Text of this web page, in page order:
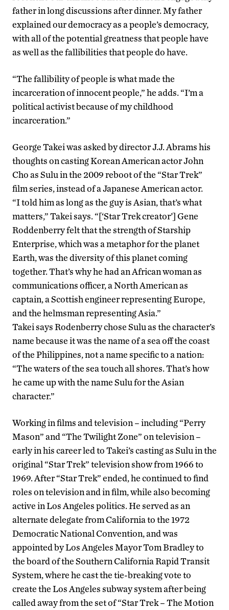
father in long discussions after dinner. My father
explained our democracy as a people’s democracy,
with all of the potential greatness that people have
as well as the fallibilities that people do have.
“The fallibility of people is what made the
incarceration of innocent people,” he adds. “I’m a
political activist because of my childhood
incarceration.”
George Takei was asked by director J.J. Abrams his
thoughts on casting Korean American actor John
Cho as Sulu in the 2009 reboot of the “Star Trek”
film series, instead of a Japanese American actor.
“I told him as long as the guy is Asian, that’s what
matters,” Takei says. “[‘Star Trek creator’] Gene
Roddenberry felt that the strength of Starship
Enterprise, which was a metaphor for the planet
Earth, was the diversity of this planet coming
together. That’s why he had an African woman as
communications officer, a North American as
captain, a Scottish engineer representing Europe,
and the helmsman representing Asia.”
Takei says Rodenberry chose Sulu as the character’s
name because it was the name of a sea off the coast
of the Philippines, not a name specific to a nation:
“The waters of the sea touch all shores. That’s how
he came up with the name Sulu for the Asian
character.”
Working in films and television – including “Perry
Mason” and “The Twilight Zone” on television –
early in his career led to Takei’s casting as Sulu in the
original “Star Trek” television show from 1966 to
1969. After “Star Trek” ended, he continued to find
roles on television and in film, while also becoming
active in Los Angeles politics. He served as an
alternate delegate from California to the 1972
Democratic National Convention, and was
appointed by Los Angeles Mayor Tom Bradley to
the board of the Southern California Rapid Transit
System, where he cast the tie-breaking vote to
create the Los Angeles subway system after being
called away from the set of “Star Trek – The Motion